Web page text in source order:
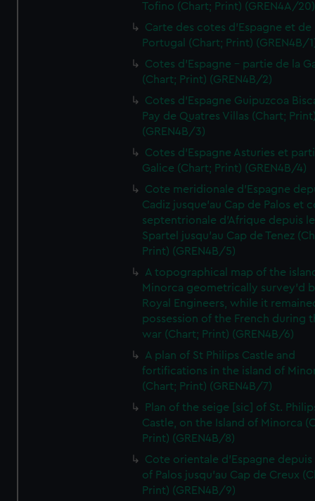
Tofino (Chart; Print) (GREN4A/20)
Carte des cotes d'Espagne et de
Portugal (Chart; Print) (GREN4B/
Cotes d'Espagne - partie de la
(Chart; Print) (GREN4B/2)
Cotes d'Espagne Guipuzcoa
Pay de Quatres Villas (Chart;
(GREN4B/3)
Cotes d'Espagne Asturies et
Galice (Chart; Print) (GREN4B/4)
Cote meridionale d'Espagne
Cadiz jusque'au Cap de Palos et
septentrionale d'Afrique depuis
Spartel jusqu'au Cap de Tenez
Print) (GREN4B/5)
A topographical map of the
Minorca geometrically survey'd
Royal Engineers, while it
possession of the French during
war (Chart; Print) (GREN4B/6)
A plan of St Philips Castle and
fortifications in the island of
(Chart; Print) (GREN4B/7)
Plan of the seige [sic] of St.
Castle, on the Island of Minorca
Print) (GREN4B/8)
Cote orientale d'Espagne depuis
of Palos jusqu'au Cap de Creux
Print) (GREN4B/9)